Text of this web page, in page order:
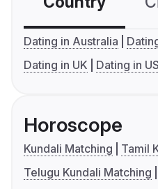
Dating in Australia
Dating in UK
Dating in
Horoscope
Kundali Matching
Tamil
Telugu Kundali Matching